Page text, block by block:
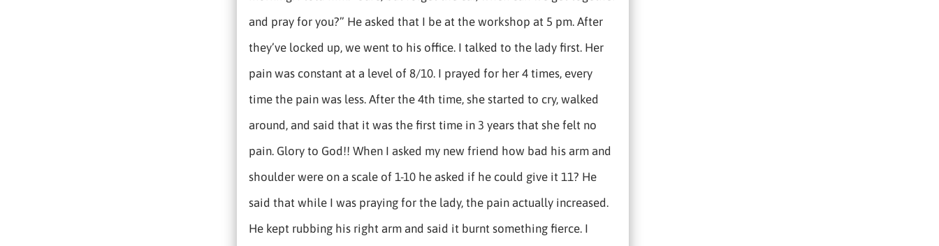
and pray for you?” He asked that I be at the workshop at 5 pm. After
they’ve locked up, we went to his office. I talked to the lady first. Her
pain was constant at a level of 8/10. I prayed for her 4 times, every
time the pain was less. After the 4th time, she started to cry, walked
around, and said that it was the first time in 3 years that she felt no
pain. Glory to God!! When I asked my new friend how bad his arm and
shoulder were on a scale of 1-10 he asked if he could give it 11? He
said that while I was praying for the lady, the pain actually increased.
He kept rubbing his right arm and said it burnt something fierce. I